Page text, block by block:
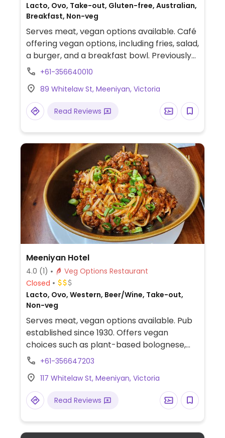
Lacto, Ovo, Take-out, Gluten-free, Australian,
Breakfast, Non-veg
Serves meat, vegan options available. Café
offering vegan options, including fries, salad,
a burger, and a breakfast bowl. Previously
called Moo's.
+61-356640010
89 Whitelaw St, Meeniyan, Victoria
Read Reviews
Meeniyan Hotel
4.0 (1)
Veg Options Restaurant
Closed
Lacto, Ovo, Western, Beer/Wine, Take-out,
Non-veg
Serves meat, vegan options available. Pub
established since 1930. Offers vegan
choices such as plant-based bolognese,
vegan parma, vegan schnitzel and a vegan
+61-356647203
117 Whitelaw St, Meeniyan, Victoria
Read Reviews